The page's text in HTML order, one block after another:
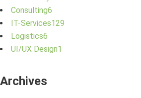
Consulting6
IT-Services129
Logistics6
UI/UX Design1
Archives